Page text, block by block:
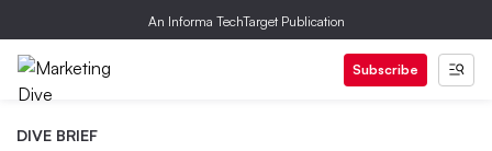
An Informa TechTarget Publication
Subscribe
DIVE BRIEF